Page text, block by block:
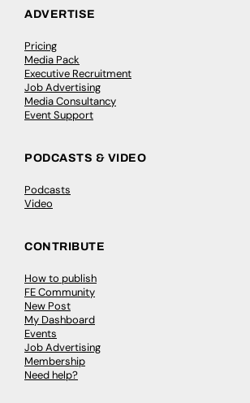
ADVERTISE
Pricing
Media Pack
Executive Recruitment
Job Advertising
Media Consultancy
Event Support
PODCASTS & VIDEO
Podcasts
Video
CONTRIBUTE
How to publish
FE Community
New Post
My Dashboard
Events
Job Advertising
Membership
Need help?